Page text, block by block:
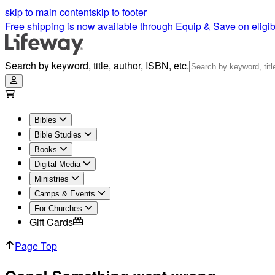
skip to main contentskip to footer
Free shipping is now available through Equip & Save on
Search by keyword, title, author, ISBN, etc.
Bibles
Bible Studies
Books
Digital Media
Ministries
Camps & Events
For Churches
Gift Cards
Page Top